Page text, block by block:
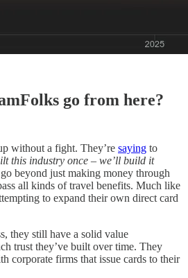
go from here?
without a fight. They’re saying to
this industry once – we’ll build it
beyond just making money through
all kinds of travel benefits. Much like
to expand their own direct card
they still have a solid value
trust they’ve built over time. They
corporate firms that issue cards to their